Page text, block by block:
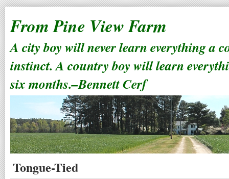
From Pine View Farm
A city boy will never learn everything a
instinct. A country boy will learn
six months.–Bennett Cerf
Tongue-Tied